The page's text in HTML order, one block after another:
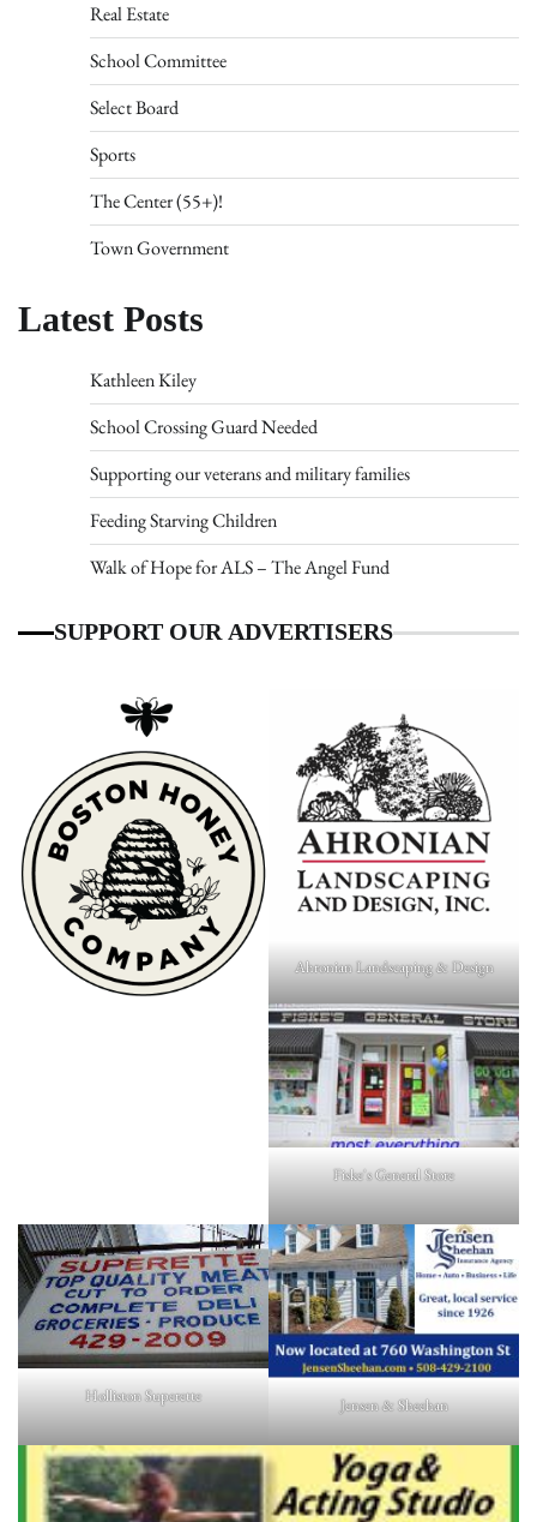
Real Estate
School Committee
Select Board
Sports
The Center (55+)!
Town Government
Latest Posts
Kathleen Kiley
School Crossing Guard Needed
Supporting our veterans and military families
Feeding Starving Children
Walk of Hope for ALS – The Angel Fund
SUPPORT OUR ADVERTISERS
Ahronian Landscaping & Design
Fiske's General Store
Holliston Superette Jensen & Sheehan